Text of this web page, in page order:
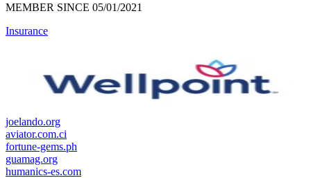
MEMBER SINCE 05/01/2021
Insurance
joelando.org
aviator.com.ci
fortune-gems.ph
guamag.org
humanics-es.com